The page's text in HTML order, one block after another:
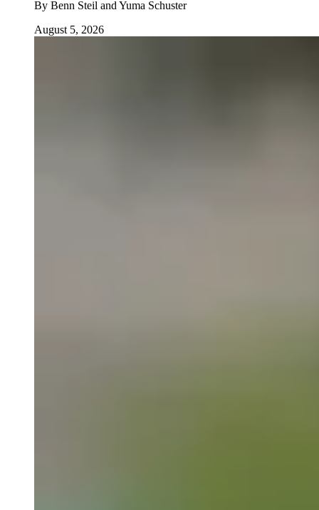
By Benn Steil and Yuma Schuster
August 5, 2026